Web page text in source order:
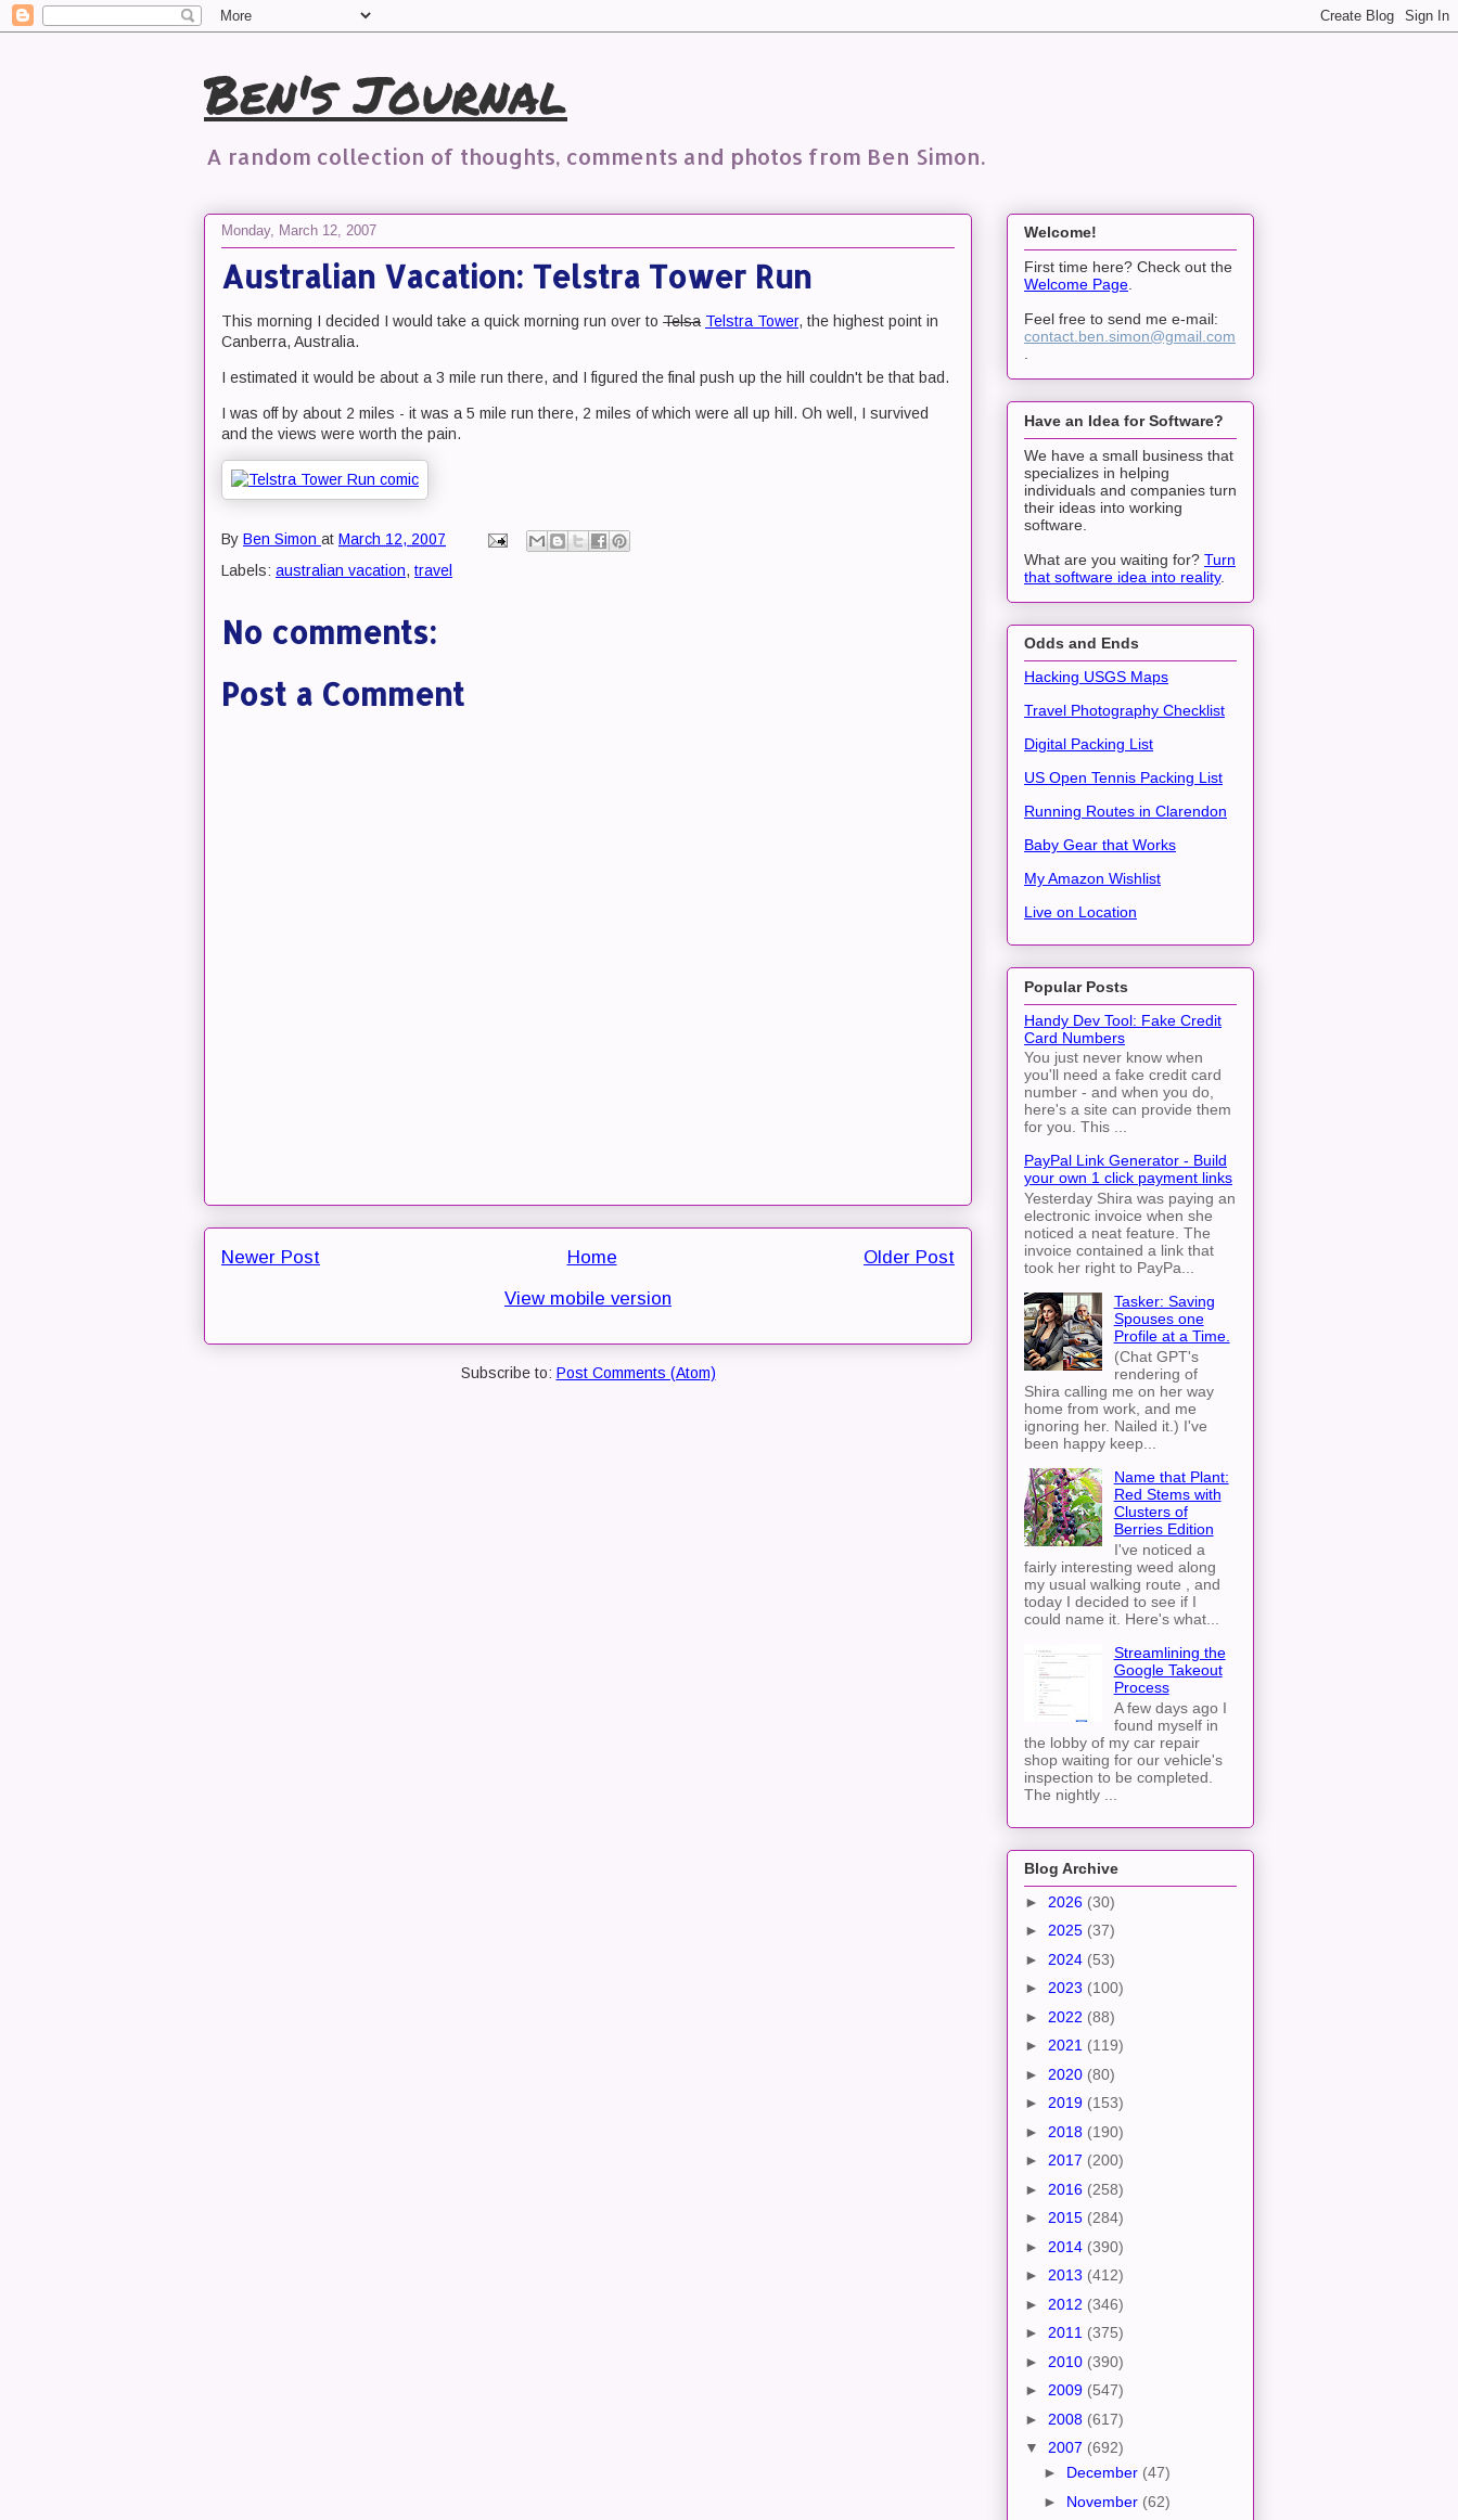
Ben's Journal
A random collection of thoughts, comments and photos from Ben Simon.
Monday, March 12, 2007
Australian Vacation: Telstra Tower Run
This morning I decided I would take a quick morning run over to Telsa Telstra Tower, the highest point in
Canberra, Australia.
I estimated it would be about a 3 mile run there, and I figured the final push up the hill couldn't be that bad.
I was off by about 2 miles - it was a 5 mile run there, 2 miles of which were all up hill. Oh well, I survived
and the views were worth the pain.
By Ben Simon at March 12, 2007
Labels: australian vacation, travel
No comments:
Post a Comment
Newer Post Older Post
Home
View mobile version
Subscribe to: Post Comments (Atom)
Welcome!
First time here? Check out the
Welcome Page.
Feel free to send me e-mail:
contact.ben.simon@gmail.com
.
Have an Idea for Software?
We have a small business that
specializes in helping
individuals and companies turn
their ideas into working
software.
What are you waiting for? Turn
that software idea into reality.
Odds and Ends
Hacking USGS Maps
Travel Photography Checklist
Digital Packing List
US Open Tennis Packing List
Running Routes in Clarendon
Baby Gear that Works
My Amazon Wishlist
Live on Location
Popular Posts
Handy Dev Tool: Fake Credit
Card Numbers
You just never know when
you'll need a fake credit card
number - and when you do,
here's a site can provide them
for you. This ...
PayPal Link Generator - Build
your own 1 click payment links
Yesterday Shira was paying an
electronic invoice when she
noticed a neat feature. The
invoice contained a link that
took her right to PayPa...
Tasker: Saving
Spouses one
Profile at a Time.
(Chat GPT's
rendering of
Shira calling me on her way
home from work, and me
ignoring her. Nailed it.) I've
been happy keep...
Name that Plant:
Red Stems with
Clusters of
Berries Edition
I've noticed a
fairly interesting weed along
my usual walking route , and
today I decided to see if I
could name it. Here's what...
Streamlining the
Google Takeout
Process
A few days ago I
found myself in
the lobby of my car repair
shop waiting for our vehicle's
inspection to be completed.
The nightly ...
Blog Archive
► 2026 (30)
► 2025 (37)
► 2024 (53)
► 2023 (100)
► 2022 (88)
► 2021 (119)
► 2020 (80)
► 2019 (153)
► 2018 (190)
► 2017 (200)
► 2016 (258)
► 2015 (284)
► 2014 (390)
► 2013 (412)
► 2012 (346)
► 2011 (375)
► 2010 (390)
► 2009 (547)
► 2008 (617)
▼ 2007 (692)
► December (47)
► November (62)